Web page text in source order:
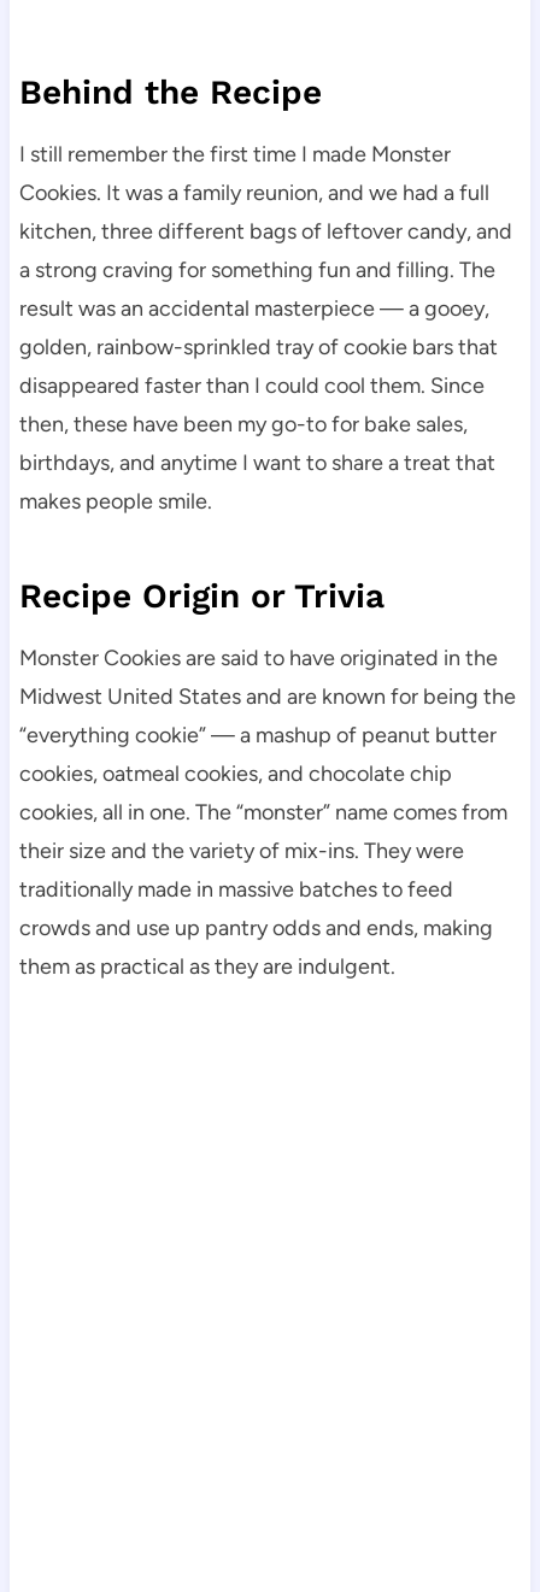
Behind the Recipe
I still remember the first time I made Monster
Cookies. It was a family reunion, and we had a full
kitchen, three different bags of leftover candy, and
a strong craving for something fun and filling. The
result was an accidental masterpiece — a gooey,
golden, rainbow-sprinkled tray of cookie bars that
disappeared faster than I could cool them. Since
then, these have been my go-to for bake sales,
birthdays, and anytime I want to share a treat that
makes people smile.
Recipe Origin or Trivia
Monster Cookies are said to have originated in the
Midwest United States and are known for being the
“everything cookie” — a mashup of peanut butter
cookies, oatmeal cookies, and chocolate chip
cookies, all in one. The “monster” name comes from
their size and the variety of mix-ins. They were
traditionally made in massive batches to feed
crowds and use up pantry odds and ends, making
them as practical as they are indulgent.